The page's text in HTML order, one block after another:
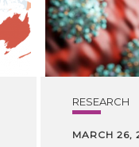
RESEARCH
MARCH 26,